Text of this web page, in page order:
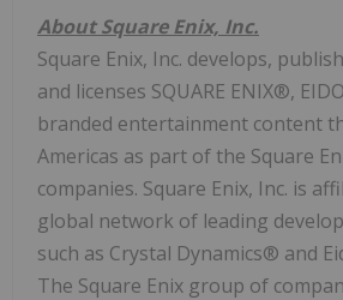
About Square Enix, Inc.
Square Enix, Inc. develops,
and licenses SQUARE ENIX®,
branded entertainment content
Americas as part of the Square
companies. Square Enix, Inc. is
global network of leading
such as Crystal Dynamics® and
The Square Enix group of